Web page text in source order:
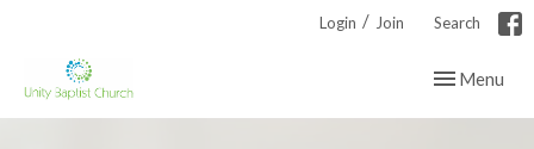
Login / Join Search
Toggle
Menu